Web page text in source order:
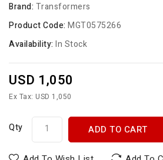
Brand: Transformers
Product Code: MGT0575266
Availability: In Stock
USD 1,050
Ex Tax: USD 1,050
Qty ADD TO CART